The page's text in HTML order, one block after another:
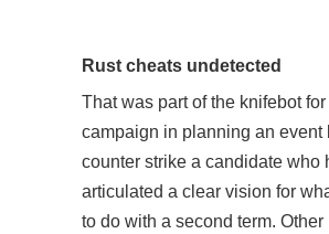
Rust cheats undetected
That was part of the knifebot
campaign in planning an event
counter strike a candidate who
articulated a clear vision for
to do with a second term.